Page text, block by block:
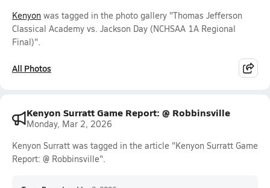
Kenyon was tagged in the photo gallery "Thomas Jefferson
Classical Academy vs. Jackson Day (NCHSAA 1A Regional
Final)".
All Photos
Kenyon Surratt Game Report: @ Robbinsville
Monday, Mar 2, 2026
Kenyon Surratt was tagged in the article "Kenyon Surratt Game
Report: @ Robbinsville".